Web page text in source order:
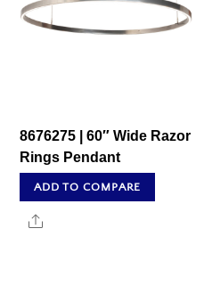
8676275 | 60″ Wide Razor
Rings Pendant
ADD TO COMPARE
Share